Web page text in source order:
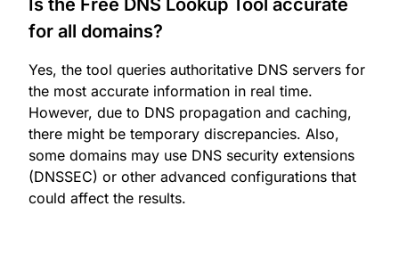
Is the Free DNS Lookup Tool accurate
for all domains?
Yes, the tool queries authoritative DNS servers for
the most accurate information in real time.
However, due to DNS propagation and caching,
there might be temporary discrepancies. Also,
some domains may use DNS security extensions
(DNSSEC) or other advanced configurations that
could affect the results.